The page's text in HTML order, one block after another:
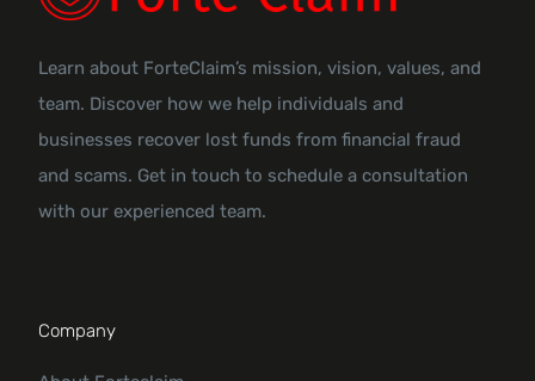
Learn about ForteClaim’s mission, vision, values, and
team. Discover how we help individuals and
businesses recover lost funds from financial fraud
and scams. Get in touch to schedule a consultation
with our experienced team.
Company